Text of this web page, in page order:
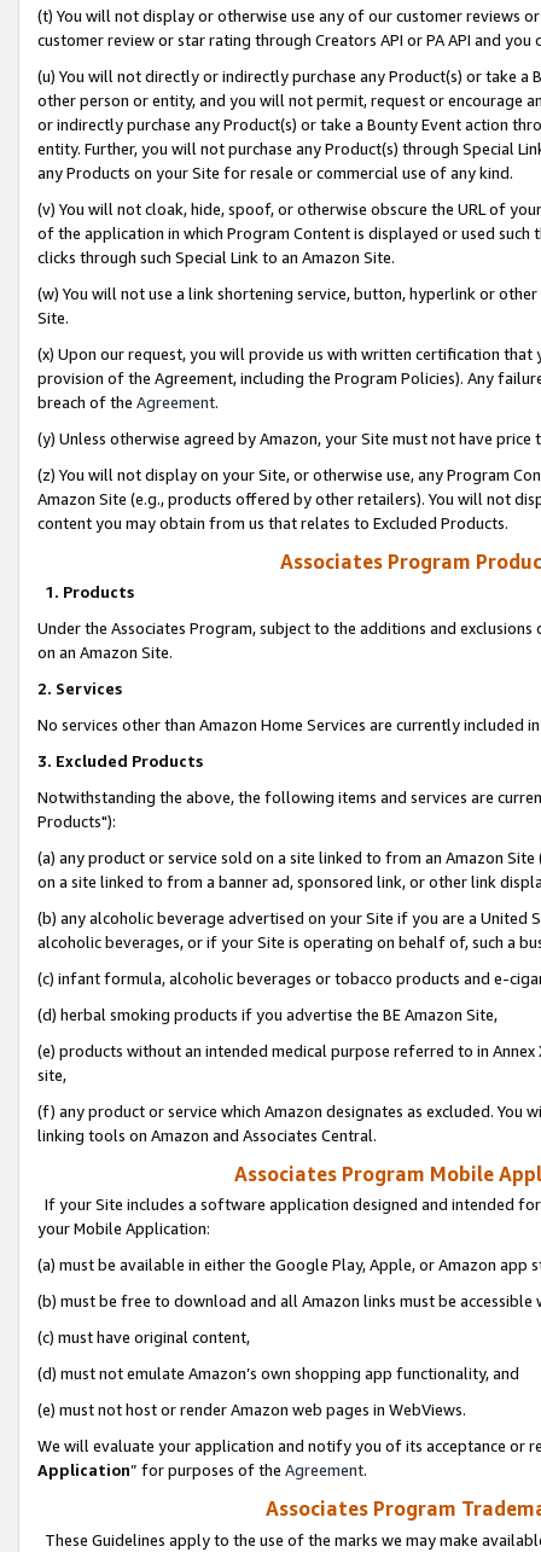
(t) You will not display or otherwise use any of our customer reviews
customer review or star rating through Creators API or PA API and
(u) You will not directly or indirectly purchase any Product(s) or take
other person or entity, and you will not permit, request or encourage
or indirectly purchase any Product(s) or take a Bounty Event action
entity. Further, you will not purchase any Product(s) through Special
any Products on your Site for resale or commercial use of any kind.
(v) You will not cloak, hide, spoof, or otherwise obscure the URL of
of the application in which Program Content is displayed or used
clicks through such Special Link to an Amazon Site.
(w) You will not use a link shortening service, button, hyperlink or
Site.
(x) Upon our request, you will provide us with written certification
provision of the Agreement, including the Program Policies). Any
breach of the Agreement.
(y) Unless otherwise agreed by Amazon, your Site must not have
(z) You will not display on your Site, or otherwise use, any Program
Amazon Site (e.g., products offered by other retailers). You will not
content you may obtain from us that relates to Excluded Products.
Associates Program
1. Products
Under the Associates Program, subject to the additions and
on an Amazon Site.
2. Services
No services other than Amazon Home Services are currently included
3. Excluded Products
Notwithstanding the above, the following items and services are
Products"):
(a) any product or service sold on a site linked to from an Amazon
on a site linked to from a banner ad, sponsored link, or other link
(b) any alcoholic beverage advertised on your Site if you are a
alcoholic beverages, or if your Site is operating on behalf of, such a
(c) infant formula, alcoholic beverages or tobacco products and e-
(d) herbal smoking products if you advertise the BE Amazon Site,
(e) products without an intended medical purpose referred to in
site,
(f) any product or service which Amazon designates as excluded. You
linking tools on Amazon and Associates Central.
Associates Program Mobile
If your Site includes a software application designed and intended
your Mobile Application:
(a) must be available in either the Google Play, Apple, or Amazon app
(b) must be free to download and all Amazon links must be
(c) must have original content,
(d) must not emulate Amazon’s own shopping app functionality, and
(e) must not host or render Amazon web pages in WebViews.
We will evaluate your application and notify you of its acceptance or
Application” for purposes of the Agreement.
Associates Program
These Guidelines apply to the use of the marks we may make